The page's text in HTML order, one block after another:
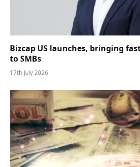
Bizcap US launches, bringing
to SMBs
17th July 2026